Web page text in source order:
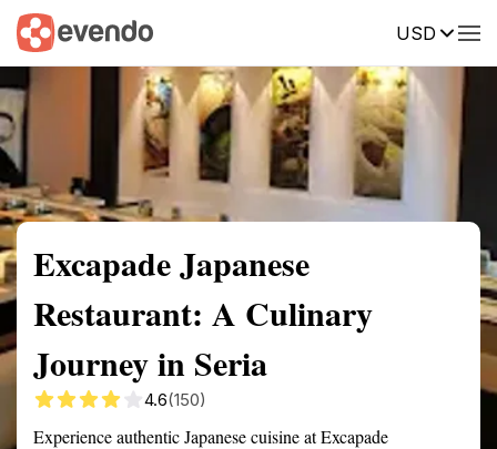
USD
Summary Map
Excapade Japanese
Restaurant: A Culinary
Journey in Seria
4.6(150)
Experience authentic Japanese cuisine at Excapade